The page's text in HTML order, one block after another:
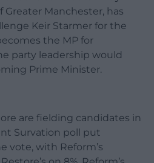
Greater Manchester, has
Keir Starmer for the
the MP for
party leadership would
Prime Minister.
are fielding candidates in
Survation poll put
vote, with Reform’s